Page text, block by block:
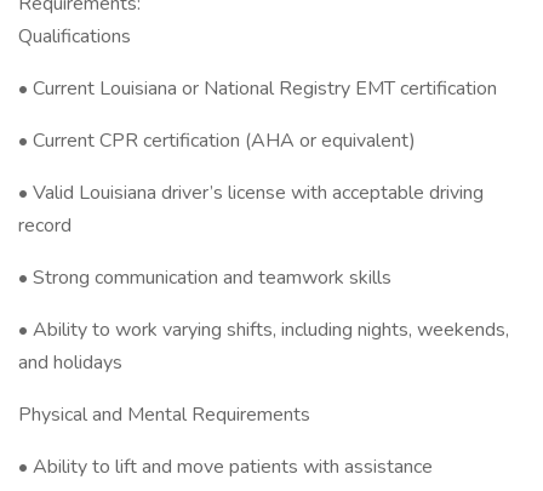
Qualifications
• Current Louisiana or National Registry EMT certification
• Current CPR certification (AHA or equivalent)
• Valid Louisiana driver’s license with acceptable driving
record
• Strong communication and teamwork skills
• Ability to work varying shifts, including nights, weekends,
and holidays
Physical and Mental Requirements
• Ability to lift and move patients with assistance